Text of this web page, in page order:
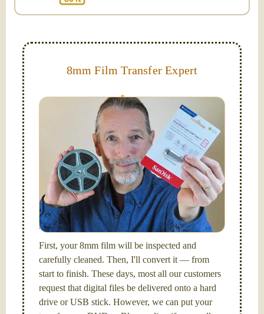
8mm Film Transfer Expert
Simplify - get your films in a "grab and go" format!
We transfer 8mm or Super 8 films onto a handy USB
stick (or hard drive.)
Hello, I'm Nathaniel. My wife Laura and I are
FilmFix — a two person team.
I am the technical expert with adegree in motion
picture and photography, from Brooks Institute,
Santa Barbara, CA.
First, your 8mm film will be inspected and
carefully cleaned. Then, I'll convert it — from
start to finish. These days, most all our customers
request that digital files be delivered onto a hard
drive or USB stick. However, we can put your